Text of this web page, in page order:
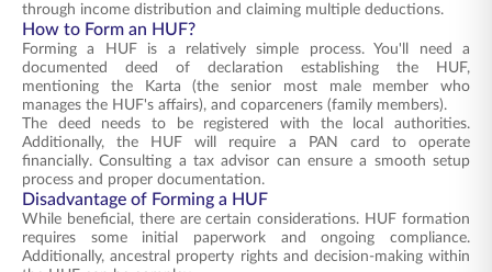
through income distribution and claiming multiple deductions.
How to Form an HUF?
Forming a HUF is a relatively simple process. You'll need a
documented deed of declaration establishing the HUF,
mentioning the Karta (the senior most male member who
manages the HUF's affairs), and coparceners (family members).
The deed needs to be registered with the local authorities.
Additionally, the HUF will require a PAN card to operate
financially. Consulting a tax advisor can ensure a smooth setup
process and proper documentation.
Disadvantage of Forming a HUF
While beneficial, there are certain considerations. HUF formation
requires some initial paperwork and ongoing compliance.
Additionally, ancestral property rights and decision-making within